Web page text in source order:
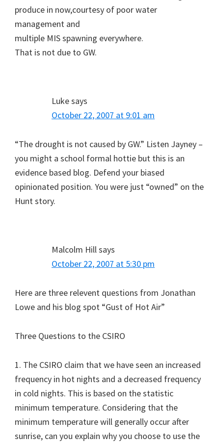
produce in now,courtesy of poor water
management and
multiple MIS spawning everywhere.
That is not due to GW.
Lukesays
October 22, 2007 at 9:01 am
“The drought is not caused by GW.” Listen Jayney –
you might a school formal hottie but this is an
evidence based blog. Defend your biased
opinionated position. You were just “owned” on the
Hunt story.
Malcolm Hill says
October 22, 2007 at 5:30 pm
Here are three relevent questions from Jonathan
Lowe and his blog spot “Gust of Hot Air”
Three Questions to the CSIRO
1. The CSIRO claim that we have seen an increased
frequency in hot nights and a decreased frequency
in cold nights. This is based on the statistic
minimum temperature. Considering that the
minimum temperature will generally occur after
sunrise, can you explain why you choose to use the